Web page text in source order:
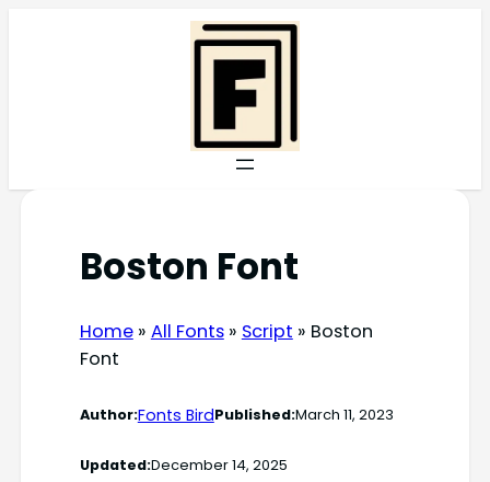
Boston Font
Home» All Fonts» Script » Boston
Font
Author:Fonts BirdPublished:March 11, 2023
Updated:December 14, 2025